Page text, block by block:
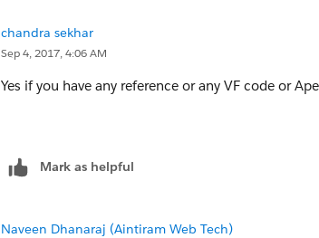
chandra sekhar
Sep 4, 2017, 4:06 AM
Yes if you have any reference or any VF code or
Mark as helpful
Naveen Dhanaraj (Aintiram Web Tech)